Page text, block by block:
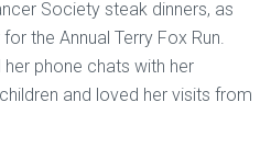
Society steak dinners, as
the Annual Terry Fox Run.
phone chats with her
and loved her visits from